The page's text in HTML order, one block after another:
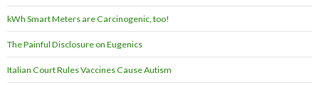
kWh Smart Meters are Carcinogenic, too!
The Painful Disclosure on Eugenics
Italian Court Rules Vaccines Cause Autism